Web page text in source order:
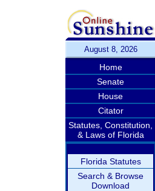
August 8, 2026
Home
Senate
House
Citator
Statutes, Constitution,
& Laws of Florida
Florida Statutes
Search & Browse
Download